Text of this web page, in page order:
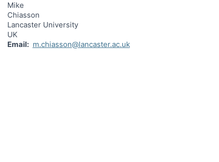
Mike
Chiasson
Lancaster University
UK
Email
m.chiasson@lancaster.ac.uk